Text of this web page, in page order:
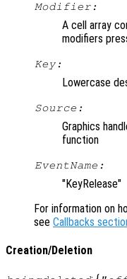
Modifier:
A cell array
modifiers
Key:
Lowercase
Source:
Graphics
function
EventName:
"KeyRelease"
For information on
see Callbacks
Creation/Deletion